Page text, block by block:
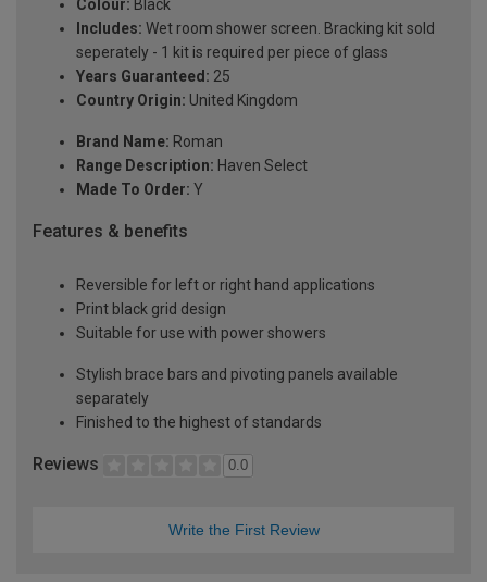
Colour: Black
Includes: Wet room shower screen. Bracking kit sold
seperately - 1 kit is required per piece of glass
Years Guaranteed: 25
Country Origin: United Kingdom
Brand Name: Roman
Range Description: Haven Select
Made To Order: Y
Features & benefits
Reversible for left or right hand applications
Print black grid design
Suitable for use with power showers
Stylish brace bars and pivoting panels available
separately
Finished to the highest of standards
Reviews 0.0
Write the First Review